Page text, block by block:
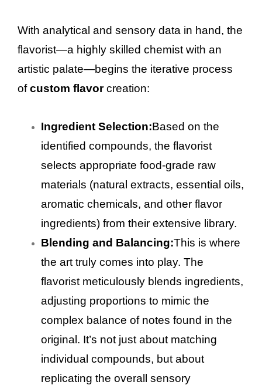
With analytical and sensory data in hand, the
flavorist—a highly skilled chemist with an
artistic palate—begins the iterative process
ofcustom flavorcreation:
Ingredient Selection:Based on the
identified compounds, the flavorist
selects appropriate food-grade raw
materials (natural extracts, essential oils,
aromatic chemicals, and other flavor
ingredients) from their extensive library.
Blending and Balancing:This is where
the art truly comes into play. The
flavorist meticulously blends ingredients,
adjusting proportions to mimic the
complex balance of notes found in the
original. It’s not just about matching
individual compounds, but about
replicating the overall sensory